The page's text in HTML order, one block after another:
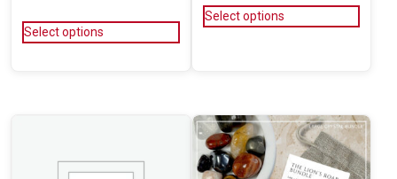
Select options
Select options